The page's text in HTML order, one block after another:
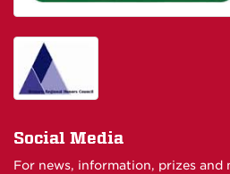
Social Media
For news, information, prizes